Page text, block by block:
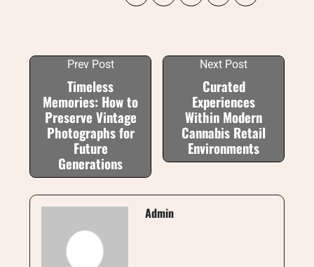
Prev Post
Timeless
Memories: How to
Preserve Vintage
Photographs for
Future
Generations
Next Post
Curated
Experiences
Within Modern
Cannabis Retail
Environments
Admin